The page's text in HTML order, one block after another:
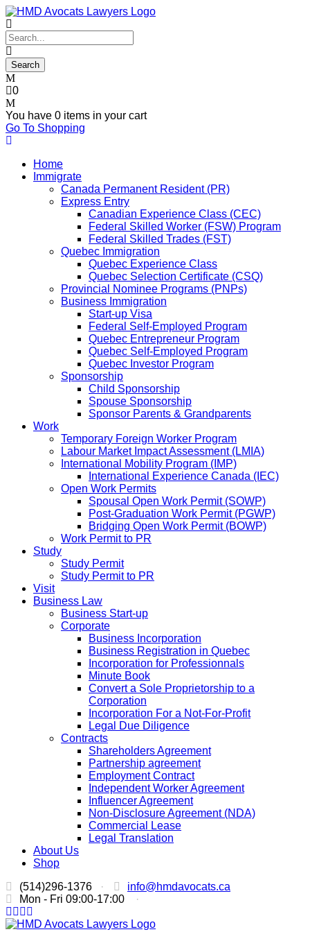
0
You have 0 items in your cart
Go To Shopping
Home
Immigrate
Canada Permanent Resident (PR)
Express Entry
Canadian Experience Class (CEC)
Federal Skilled Worker (FSW) Program
Federal Skilled Trades (FST)
Quebec Immigration
Quebec Experience Class
Quebec Selection Certificate (CSQ)
Provincial Nominee Programs (PNPs)
Business Immigration
Start-up Visa
Federal Self-Employed Program
Quebec Entrepreneur Program
Quebec Self-Employed Program
Quebec Investor Program
Sponsorship
Child Sponsorship
Spouse Sponsorship
Sponsor Parents & Grandparents
Work
Temporary Foreign Worker Program
Labour Market Impact Assessment (LMIA)
International Mobility Program (IMP)
International Experience Canada (IEC)
Open Work Permits
Spousal Open Work Permit (SOWP)
Post-Graduation Work Permit (PGWP)
Bridging Open Work Permit (BOWP)
Work Permit to PR
Study
Study Permit
Study Permit to PR
Visit
Business Law
Business Start-up
Corporate
Business Incorporation
Business Registration in Quebec
Incorporation for Professionnals
Minute Book
Convert a Sole Proprietorship to a
Corporation
Incorporation For a Not-For-Profit
Legal Due Diligence
Contracts
Shareholders Agreement
Partnership agreement
Employment Contract
Independent Worker Agreement
Influencer Agreement
Non-Disclosure Agreement (NDA)
Commercial Lease
Legal Translation
About Us
Shop
(514)296-1376
·
info@hmdavocats.ca
Mon - Fri 09:00-17:00
·